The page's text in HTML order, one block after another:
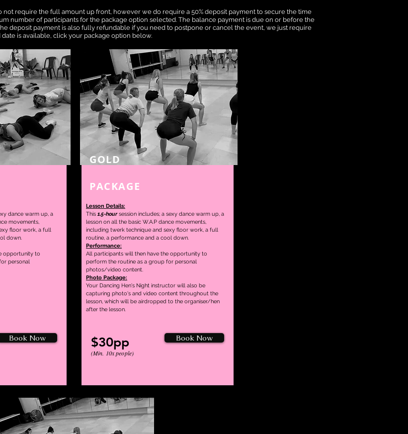
require the full amount up front, however we do require a 50% deposit payment to secure the time
number of participants for the package option selected. The balance payment is due on or before the
deposit payment is also fully refundable if you need to postpone or cancel the event, we just require
is available, click your package option below.
dance warm up, a
movements,
floor work, a full
down.
opportunity to
personal
Book Now
GOLD
PACKAGE
Lesson Details:
This 1.5-hoursession includes; a sexy dance warm up, a
lesson on all the basic W.A.P dance movements,
including twerk technique and sexy floor work, a full
routine, a performance and a cool down.
Performance:
All participants will then have the opportunity to
perform the routine as a group for personal
photos/video content.
Photo Package:
Your Dancing Hen's Night instructor will also be
capturing photo's and video content throughout the
lesson, which will be airdropped to the organiser/hen
after the lesson.
$30pp
(Min. 10x people)
Book Now